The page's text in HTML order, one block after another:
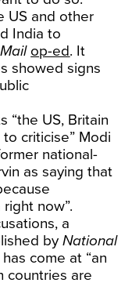
US and other
India to
op-ed. It
showed signs
“the US, Britain
criticise” Modi
national-
as saying that
now”.
a
byNational
come at “an
countries are